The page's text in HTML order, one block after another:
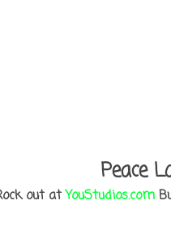
Peace
out atYouStudios.com